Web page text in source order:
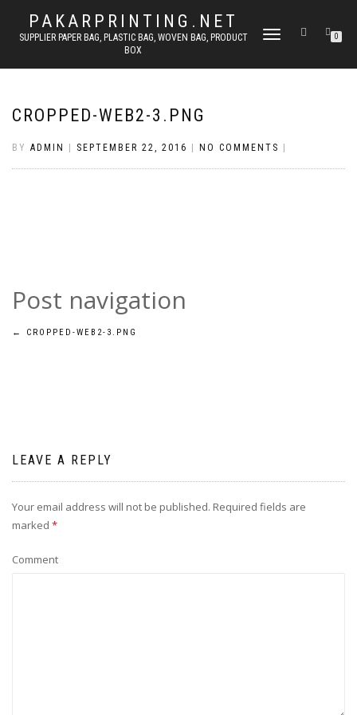
PAKARPRINTING.NET
SUPPLIER PAPER BAG, PLASTIC BAG, WOVEN BAG, PRODUCT
BOX
TOGGLE
0
CROPPED-WEB2-3.PNG
BY ADMIN SEPTEMBER 22, 2016 NO COMMENTS
Post navigation
← CROPPED-WEB2-3.PNG
LEAVE A REPLY
Your email address will not be published. Required fields are
marked *
Comment